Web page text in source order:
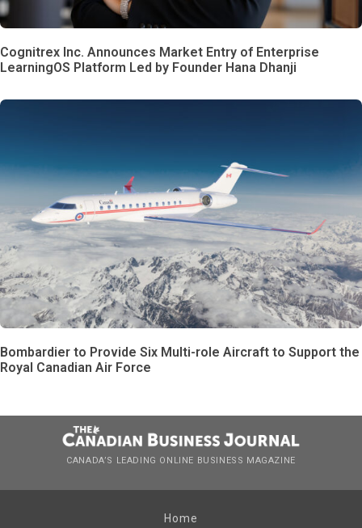
Cognitrex Inc. Announces Market Entry of Enterprise
LearningOS Platform Led by Founder Hana Dhanji
Bombardier to Provide Six Multi-role Aircraft to Support the
Royal Canadian Air Force
CANADA’S LEADING ONLINE BUSINESS MAGAZINE
Home